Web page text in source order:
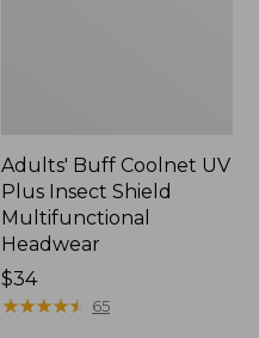
Adults' Buff Coolnet UV
Plus Insect Shield
Multifunctional
Headwear
Price:
$34
$34
★★★★★
★★★★★ 65